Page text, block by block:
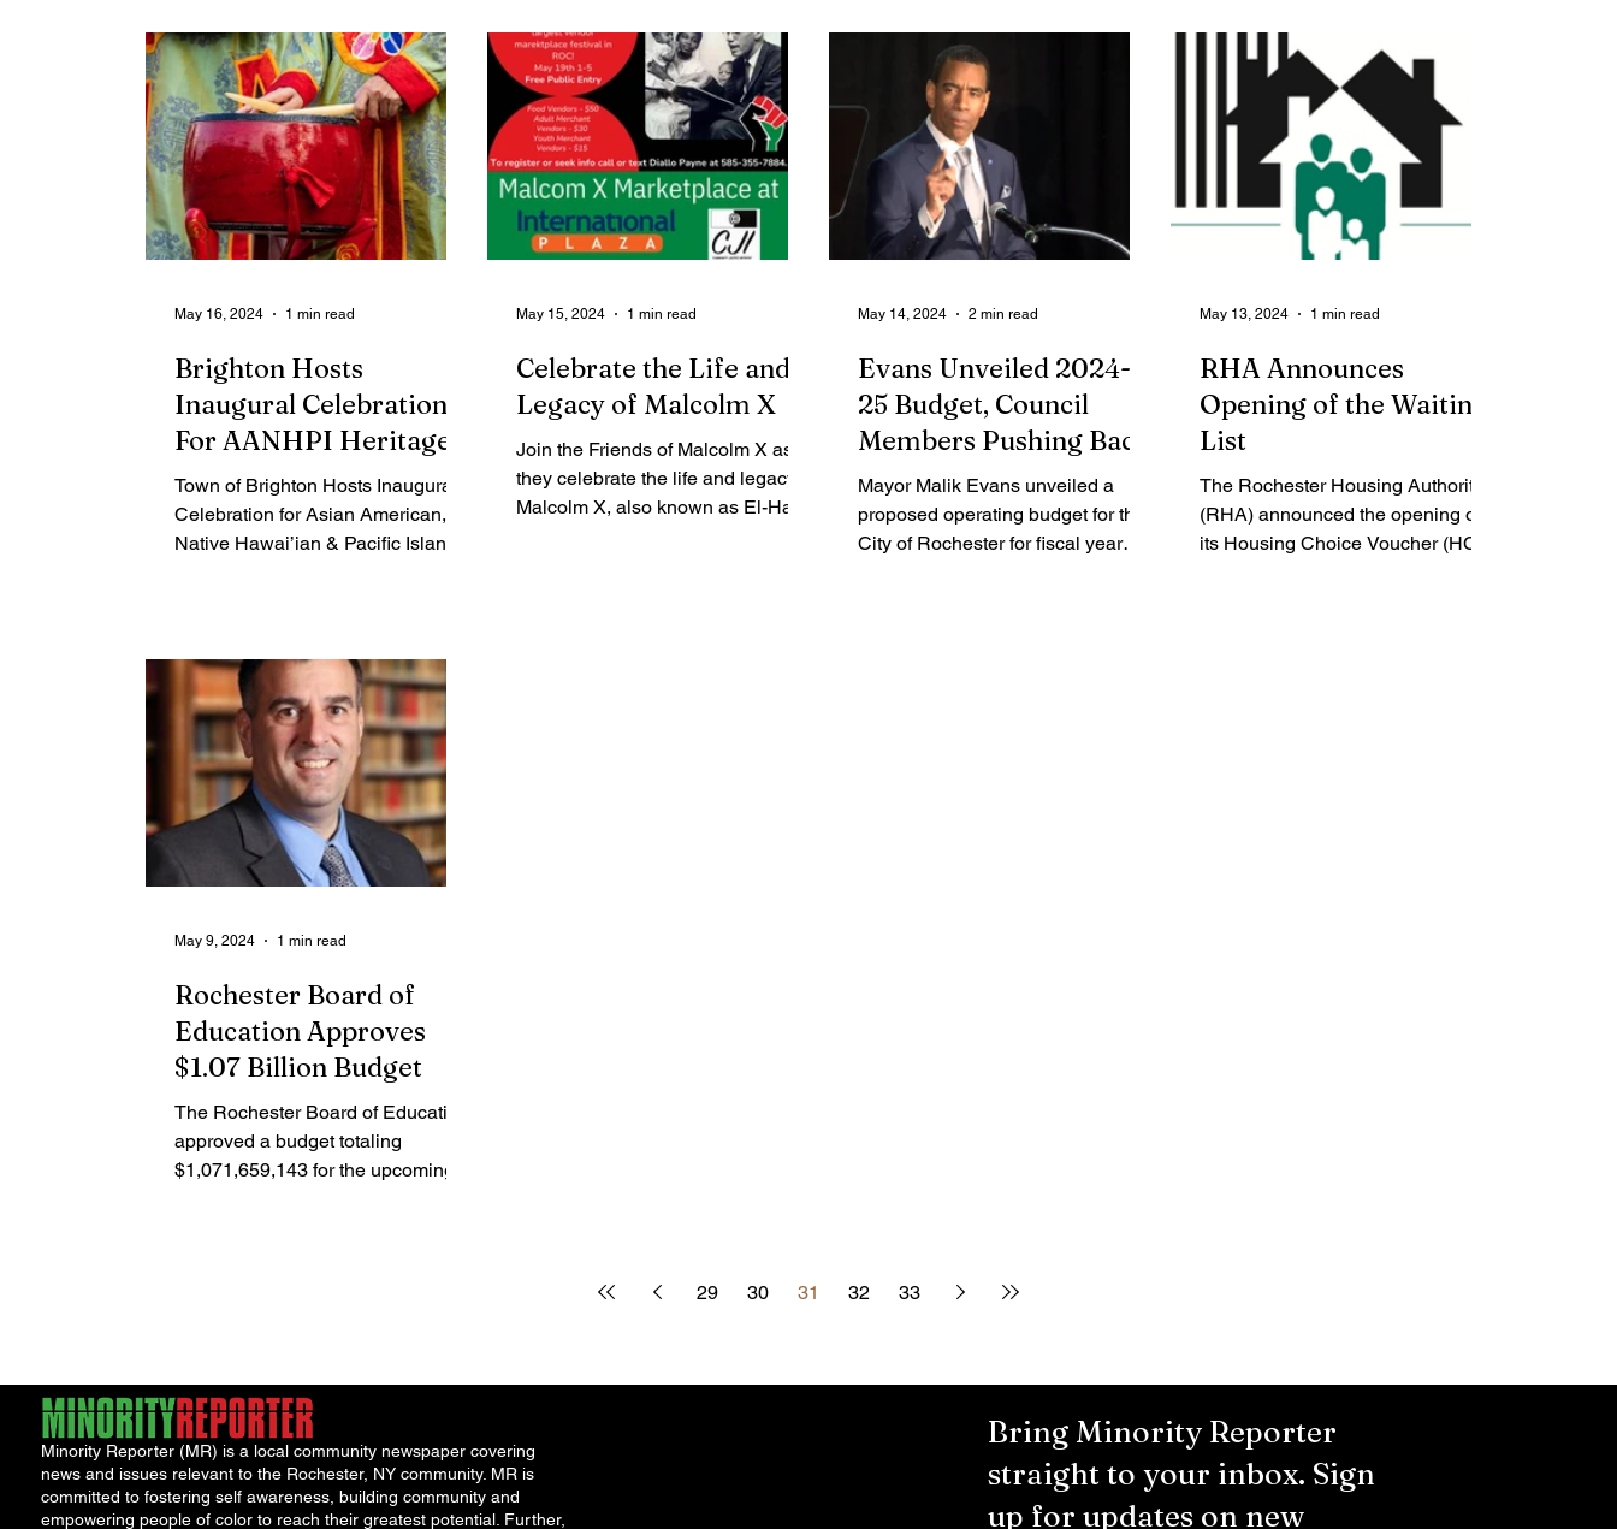
Brighton Hosts
Inaugural Celebration
For AANHPI Heritage
Month
Town of Brighton Hosts Inaugural
Celebration for Asian American,
Native Hawai’ian & Pacific Islander
May 16, 2024 1 min read
Celebrate the Life and
Legacy of Malcolm X
Join the Friends of Malcolm X as
they celebrate the life and legacy of
Malcolm X, also known as El-Hajj
May 15, 2024 1 min read
Evans Unveiled 2024-
25 Budget, Council
Members Pushing Back
Mayor Malik Evans unveiled a
proposed operating budget for the
City of Rochester for fiscal year
May 14, 2024 2 min read
RHA Announces
Opening of the Waiting
List
The Rochester Housing Authority
(RHA) announced the opening of
its Housing Choice Voucher (HCV)
May 13, 2024 1 min read
Rochester Board of
Education Approves
$1.07 Billion Budget
The Rochester Board of Education
approved a budget totaling
$1,071,659,143 for the upcoming
May 9, 2024 1 min read
29 30 31 32 33
Minority Reporter (MR) is a local community newspaper covering
news and issues relevant to the Rochester, NY community. MR is
committed to fostering self awareness, building community and
empowering people of color to reach their greatest potential. Further,
Bring Minority Reporter
straight to your inbox. Sign
up for updates on new